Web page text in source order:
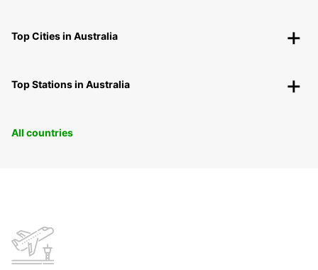
Top Cities in Australia
Top Stations in Australia
All countries